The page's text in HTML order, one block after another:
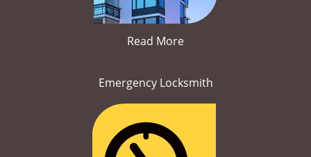
Read More
Emergency Locksmith